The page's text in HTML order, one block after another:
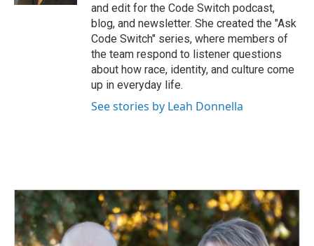
and edit for the Code Switch podcast,
blog, and newsletter. She created the "Ask
Code Switch" series, where members of
the team respond to listener questions
about how race, identity, and culture come
up in everyday life.
See stories by Leah Donnella